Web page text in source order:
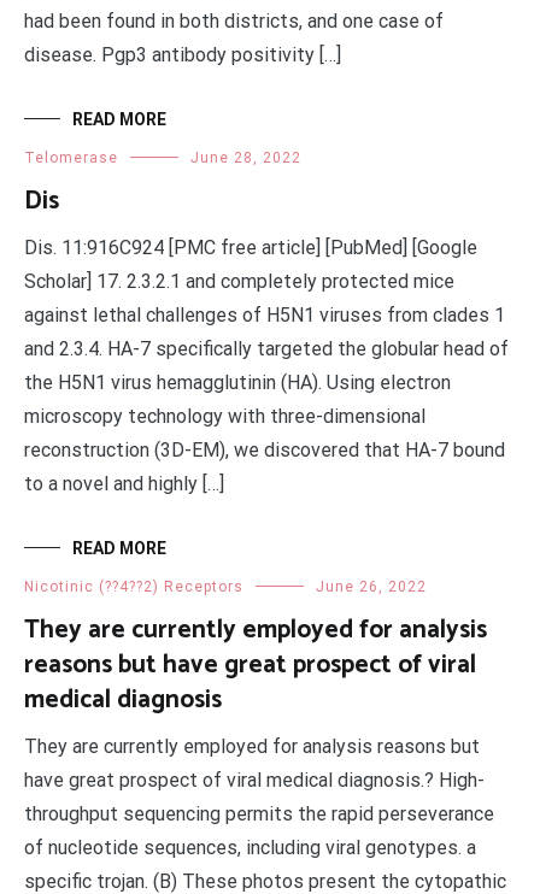
had been found in both districts, and one case of
disease. Pgp3 antibody positivity […]
READ MORE
Telomerase June 28, 2022
Dis
Dis. 11:916C924 [PMC free article] [PubMed] [Google
Scholar] 17. 2.3.2.1 and completely protected mice
against lethal challenges of H5N1 viruses from clades 1
and 2.3.4. HA-7 specifically targeted the globular head of
the H5N1 virus hemagglutinin (HA). Using electron
microscopy technology with three-dimensional
reconstruction (3D-EM), we discovered that HA-7 bound
to a novel and highly […]
READ MORE
Nicotinic (??4??2) Receptors June 26, 2022
They are currently employed for analysis
reasons but have great prospect of viral
medical diagnosis
They are currently employed for analysis reasons but
have great prospect of viral medical diagnosis.? High-
throughput sequencing permits the rapid perseverance
of nucleotide sequences, including viral genotypes. a
specific trojan. (B) These photos present the cytopathic